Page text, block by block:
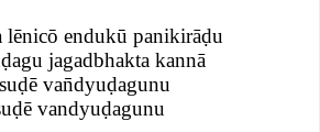
lēnicō endukū panikirāḍu
jagadbhakta kannā
van̄dyuḍagunu
vandyuḍagunu